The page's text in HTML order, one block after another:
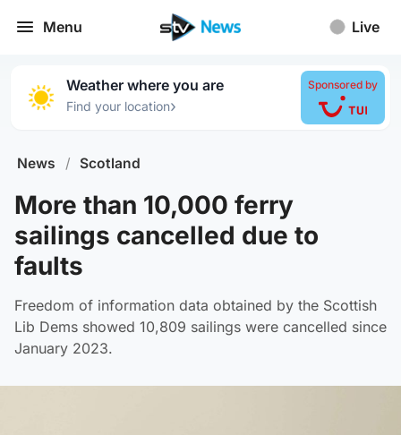
Menu Live
Weather where you are
Find your location›
Sponsored by
News / Scotland
More than 10,000 ferry
sailings cancelled due to
faults
Freedom of information data obtained by the Scottish
Lib Dems showed 10,809 sailings were cancelled since
January 2023.